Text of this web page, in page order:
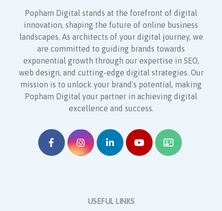
Popham Digital stands at the forefront of digital
innovation, shaping the future of online business
landscapes. As architects of your digital journey, we
are committed to guiding brands towards
exponential growth through our expertise in SEO,
web design, and cutting-edge digital strategies. Our
mission is to unlock your brand's potential, making
Popham Digital your partner in achieving digital
excellence and success.
USEFUL LINKS